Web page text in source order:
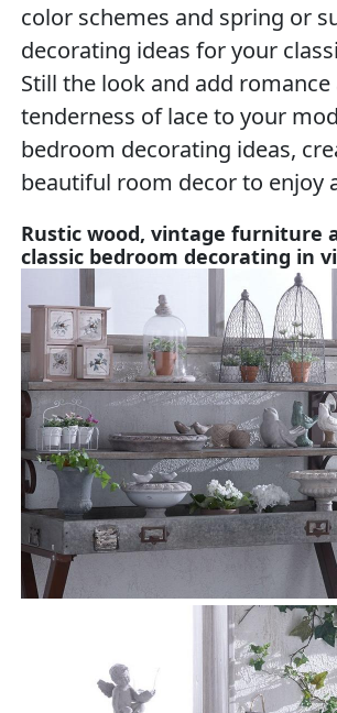
color schemes and spring or
decorating ideas for your
Still the look and add romance
tenderness of lace to your
bedroom decorating ideas,
beautiful room decor to enjoy
Rustic wood, vintage furniture
classic bedroom decorating in